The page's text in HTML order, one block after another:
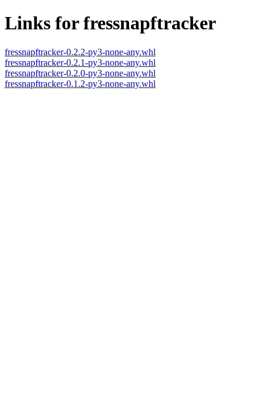
Links for fressnapftracker
fressnapftracker-0.2.2-py3-none-any.whl
fressnapftracker-0.2.1-py3-none-any.whl
fressnapftracker-0.2.0-py3-none-any.whl
fressnapftracker-0.1.2-py3-none-any.whl